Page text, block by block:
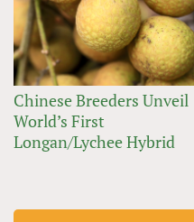
Chinese Breeders Unveil
World’s First
Longan/Lychee Hybrid